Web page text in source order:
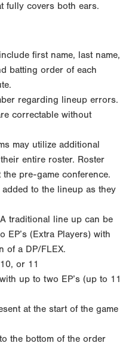
fully covers both ears.
first name, last name,
batting order of each
regarding lineup errors.
correctable without
may utilize additional
entire roster. Roster
pre-game conference.
to the lineup as they
traditional line up can be
EP’s (Extra Players) with
of a DP/FLEX.
or 11
up to two EP’s (up to 11
at the start of the game
the bottom of the order